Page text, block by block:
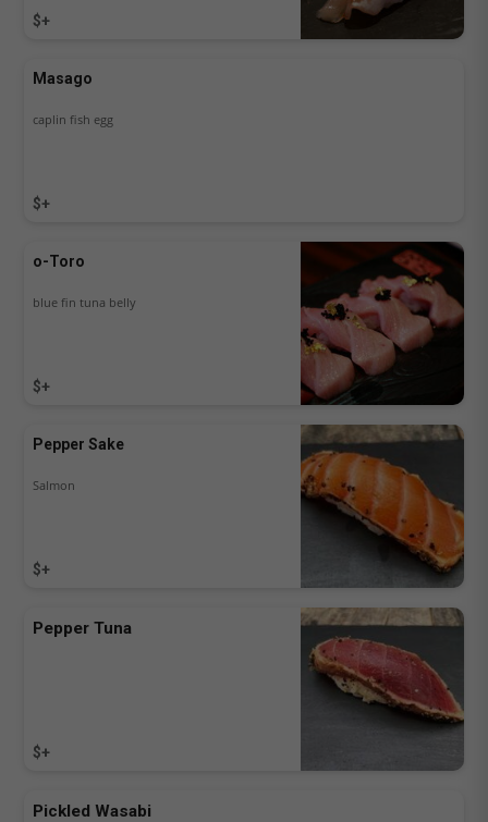
$+
Masago
$+
caplin fish egg
o-Toro
$+
blue fin tuna belly
Pepper Sake
$+
Salmon
Pepper Tuna
$+
Pickled Wasabi